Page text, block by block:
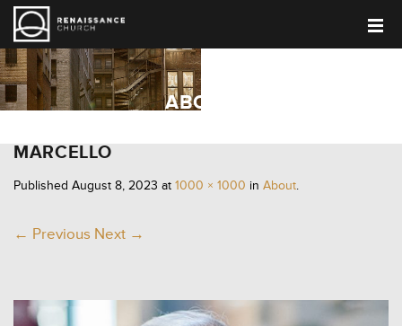
ABOUT
MARCELLO
Published August 8, 2023 at 1000 × 1000 in About.
← Previous Next →